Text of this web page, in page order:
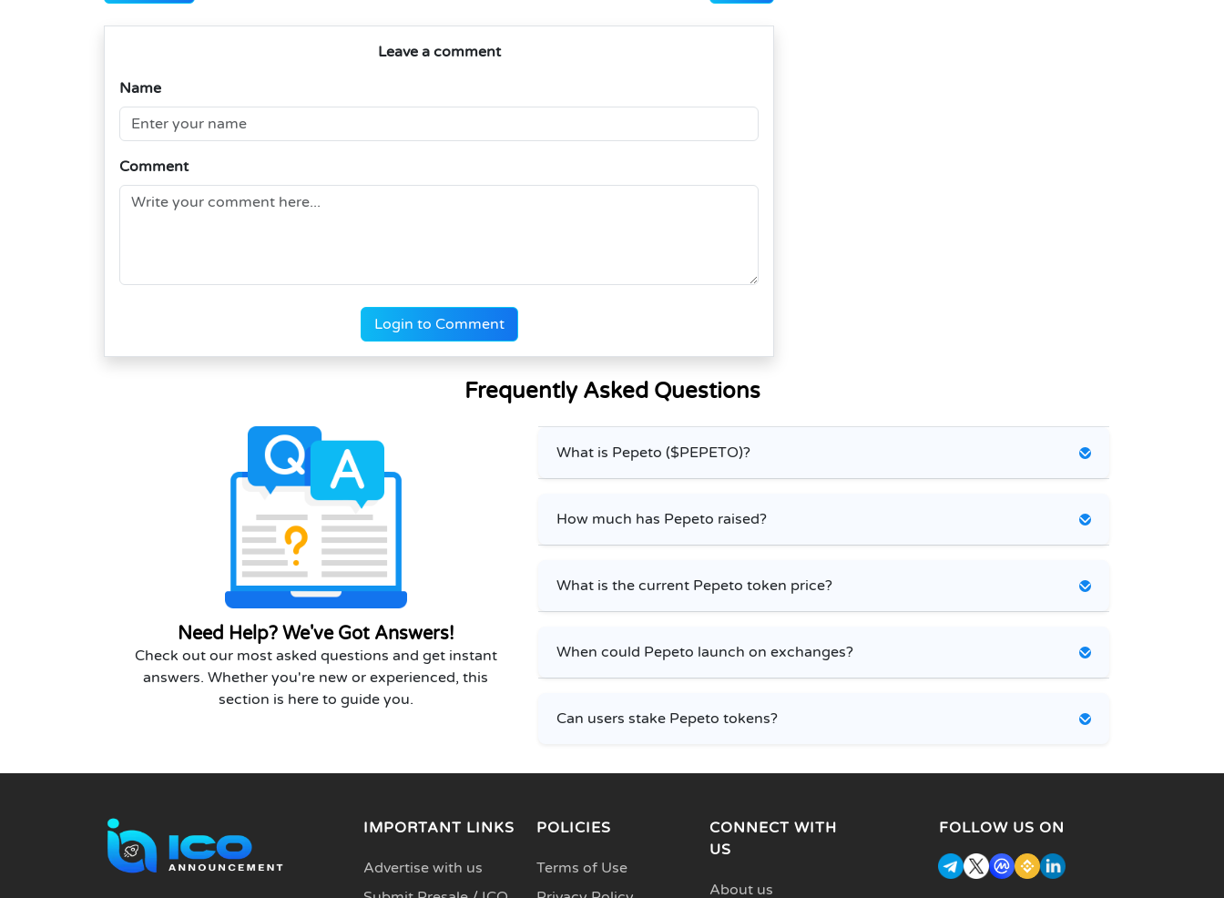
Leave a comment
Name
Comment
Login to Comment
Frequently Asked Questions
Need Help? We've Got Answers!
Check out our most asked questions and get instant
answers. Whether you're new or experienced, this
section is here to guide you.
What is Pepeto ($PEPETO)?
How much has Pepeto raised?
What is the current Pepeto token price?
When could Pepeto launch on exchanges?
Can users stake Pepeto tokens?
IMPORTANT LINKS
Advertise with us
POLICIES
Terms of Use
CONNECT WITH
US
About us
FOLLOW US ON